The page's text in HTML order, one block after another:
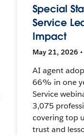
Special
Service
Impact
May 21, 2026
AI agent
66% in one
Service
3,075
covering top
trust and